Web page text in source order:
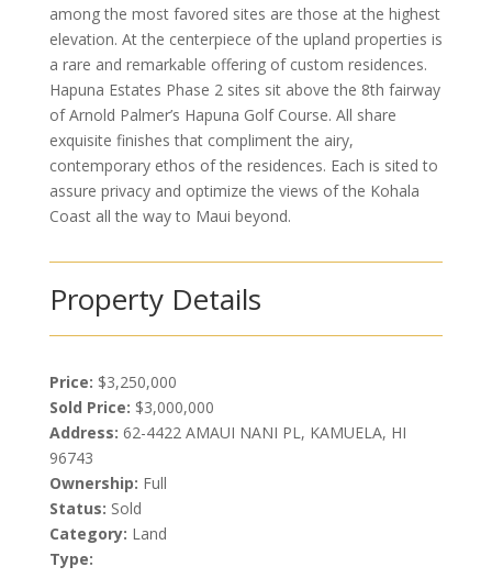
among the most favored sites are those at the highest
elevation. At the centerpiece of the upland properties is
a rare and remarkable offering of custom residences.
Hapuna Estates Phase 2 sites sit above the 8th fairway
of Arnold Palmer’s Hapuna Golf Course. All share
exquisite finishes that compliment the airy,
contemporary ethos of the residences. Each is sited to
assure privacy and optimize the views of the Kohala
Coast all the way to Maui beyond.
Property Details
Price: $3,250,000
Sold Price: $3,000,000
Address: 62-4422 AMAUI NANI PL, KAMUELA, HI
96743
Ownership: Full
Status: Sold
Category: Land
Type: